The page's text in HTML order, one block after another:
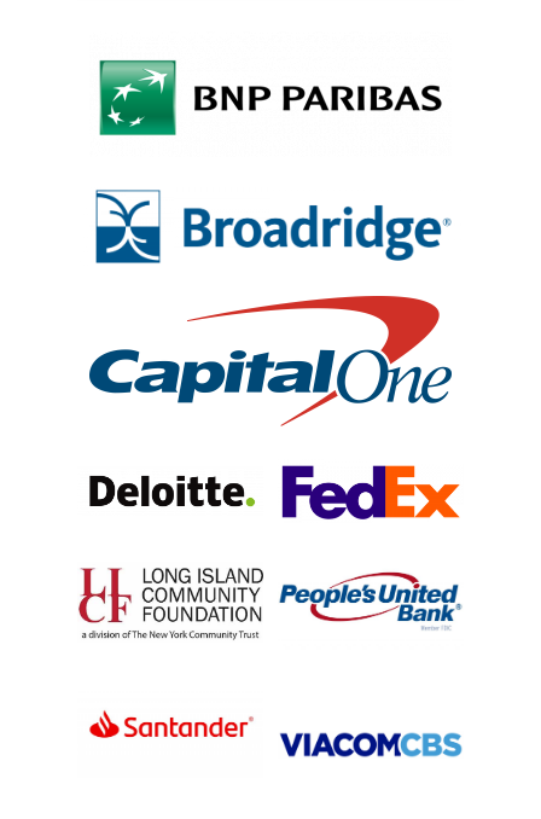
Why VE?
For Schools
For Partners
For Volunteers
Summit
2026 Gala
Careers
VE Hub
Get Involved